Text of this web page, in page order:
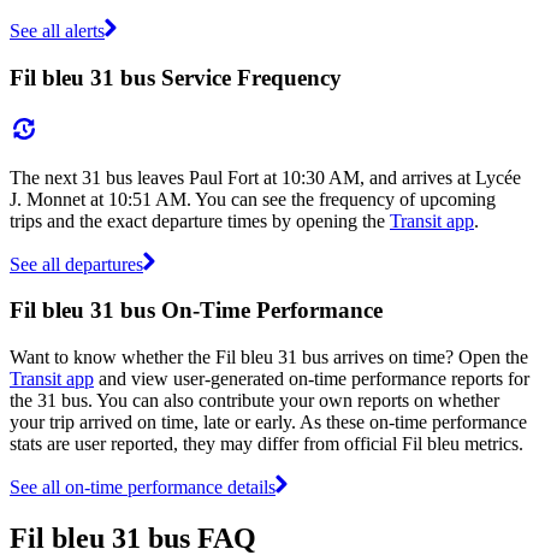
See all alerts
Fil bleu 31 bus Service Frequency
The next 31 bus leaves Paul Fort at 10:30 AM, and arrives at Lycée
J. Monnet at 10:51 AM. You can see the frequency of upcoming
trips and the exact departure times by opening the Transit app.
See all departures
Fil bleu 31 bus On-Time Performance
Want to know whether the Fil bleu 31 bus arrives on time? Open the
Transit app and view user-generated on-time performance reports for
the 31 bus. You can also contribute your own reports on whether
your trip arrived on time, late or early. As these on-time performance
stats are user reported, they may differ from official Fil bleu metrics.
See all on-time performance details
Fil bleu 31 bus FAQ